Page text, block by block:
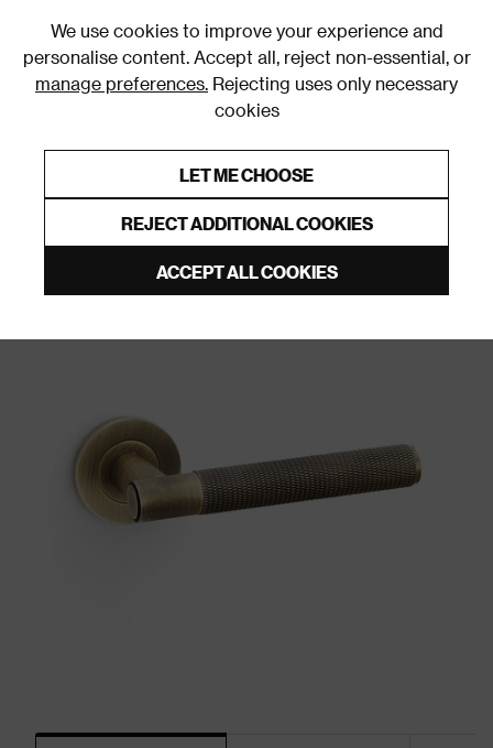
We use cookies to improve your experience and
personalise content. Accept all, reject non-essential, or
manage preferences. Rejecting uses only necessary
cookies
LET ME CHOOSE
REJECT ADDITIONAL COOKIES
ACCEPT ALL COOKIES
Door Handles and Knobs